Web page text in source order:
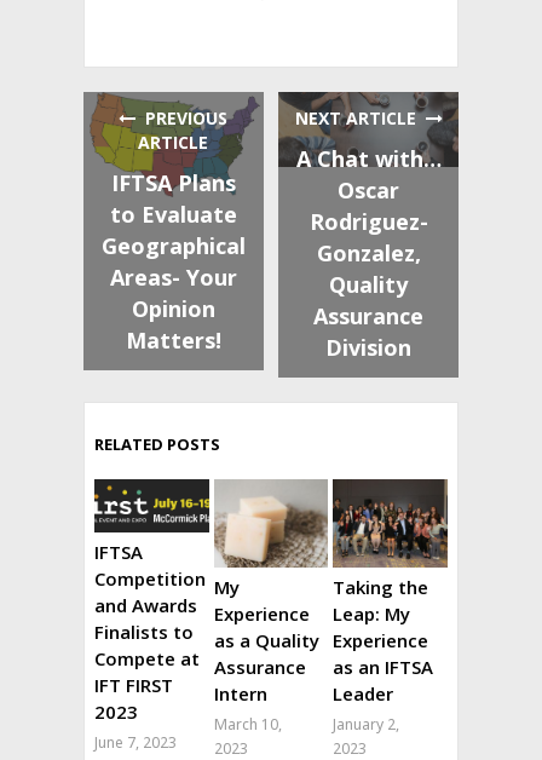
PREVIOUS
ARTICLE
IFTSA Plans
to Evaluate
Geographical
Areas- Your
Opinion
Matters!
NEXT ARTICLE
A Chat with…
Oscar
Rodriguez-
Gonzalez,
Quality
Assurance
Division
RELATED POSTS
IFTSA
Competition
and Awards
Finalists to
Compete at
IFT FIRST
2023
June 7, 2023
My
Experience
as a Quality
Assurance
Intern
March 10,
2023
Taking the
Leap: My
Experience
as an IFTSA
Leader
January 2,
2023